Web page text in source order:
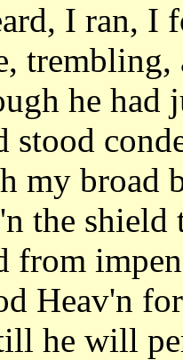
I ran, I
he had
stood
my broad
the shield
from
Heav'n
he will